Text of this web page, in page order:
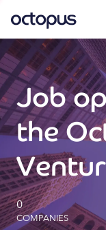
What we do
How we do it
Our impact
Future
Octopus Giving
Job
the
0
COMPANIES